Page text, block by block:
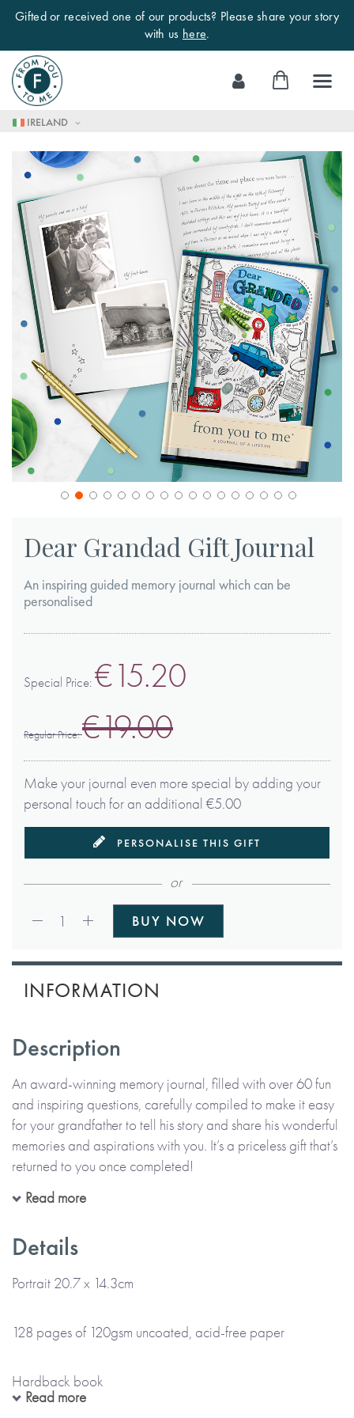
Gifted or received one of our products? Please share your story
with us here.
IRELAND
Skip
to
Content
My Cart
the
end
of
the
images
gallery
the
beginning
Dear Grandad Gift Journal
An inspiring guided memory journal which can be
personalised
Special Price €15.20
Regular Price €19.00
Make your journal even more special by adding your
personal touch for an additional €5.00
PERSONALISE THIS GIFT
or
1 BUY NOW
INFORMATION
Description
An award-winning memory journal, filled with over 60 fun
and inspiring questions, carefully compiled to make it easy
for your grandfather to tell his story and share his wonderful
memories and aspirations with you. It’s a priceless gift that’s
returned to you once completed!
your grandfather can recall moments, funny stories and
memories that make up his life. The thoughtful questions are
designed to help him enjoy telling her story, describing the
him to add photos and memorabilia too.
Once filled in, this journal will be a wonderful record of
your grandfather’s story, one that can be treasured forever
Read more
Details
Portrait 20.7 x 14.3cm
128 pages of 120gsm uncoated, acid-free paper
Hardback book
Read more